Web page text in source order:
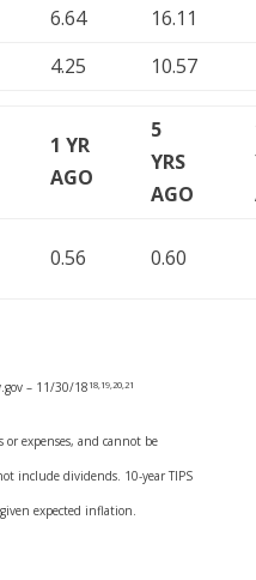
6.64 16.11
4.25 10.57
1 YR
AGO
5
YRS
AGO
0.56 0.60
– 11/30/18 18,19,20,21
expenses, and cannot be
include dividends. 10-year TIPS
expected inflation.